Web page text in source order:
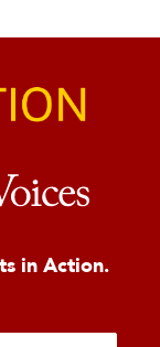
in Action.